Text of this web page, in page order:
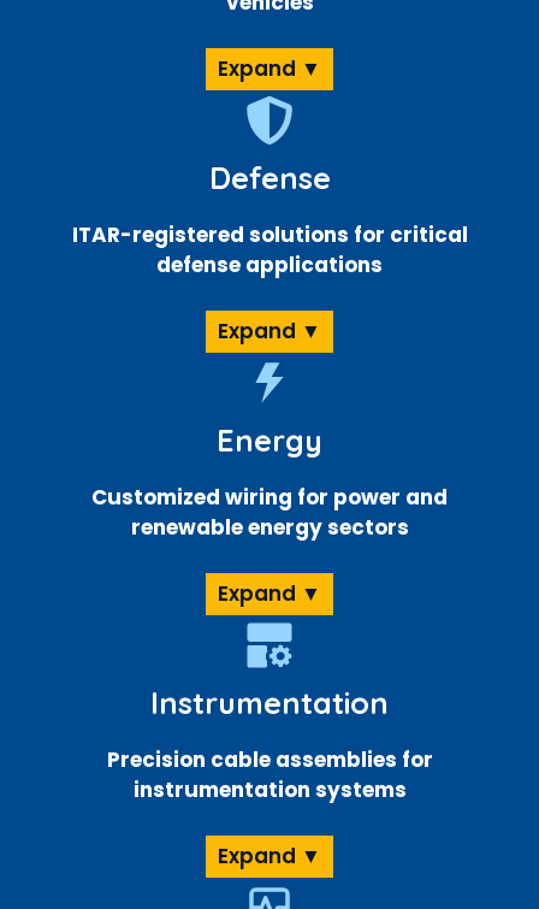
Expand ▼
Defense
ITAR-registered solutions for critical
defense applications
Expand ▼
Energy
Customized wiring for power and
renewable energy sectors
Expand ▼
Instrumentation
Precision cable assemblies for
instrumentation systems
Expand ▼